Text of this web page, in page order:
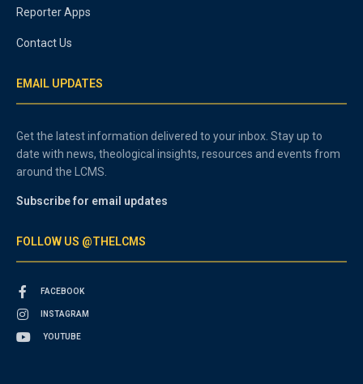
Reporter Apps
Contact Us
EMAIL UPDATES
Get the latest information delivered to your inbox. Stay up to
date with news, theological insights, resources and events from
around the LCMS.
Subscribe for email updates
FOLLOW US @THELCMS
FACEBOOK
INSTAGRAM
YOUTUBE